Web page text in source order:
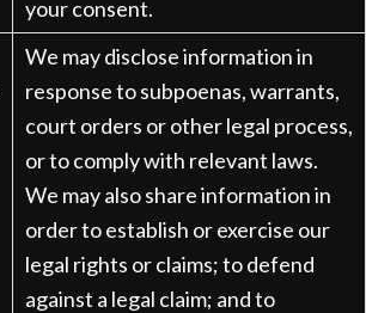
your consent.
We may disclose information in
response to subpoenas, warrants,
court orders or other legal process,
or to comply with relevant laws.
We may also share information in
order to establish or exercise our
legal rights or claims; to defend
against a legal claim; and to